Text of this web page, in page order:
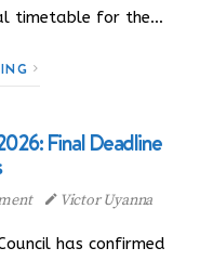
timetable for the…
Final Deadline
Victor Uyanna
has confirmed